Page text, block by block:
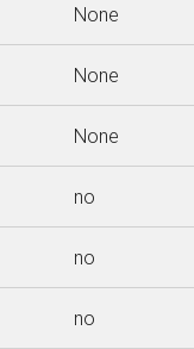
None
None
None
no
no
no